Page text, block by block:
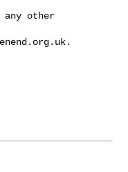
other